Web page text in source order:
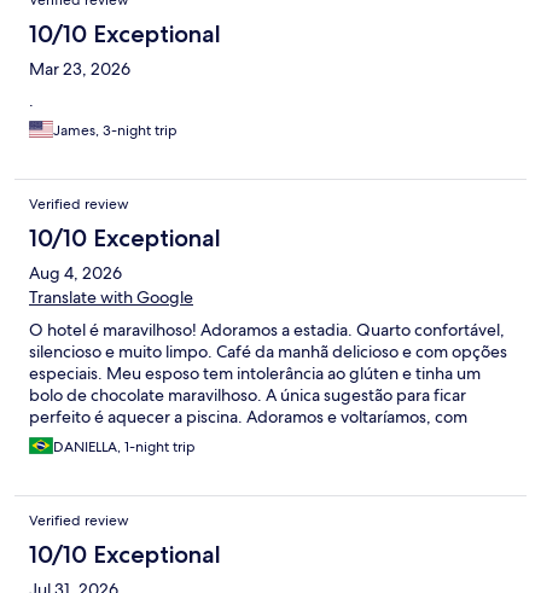
10/10 Exceptional
Mar 23, 2026
.
James, 3-night trip
Verified review
10/10 Exceptional
Aug 4, 2026
Translate with Google
O hotel é maravilhoso! Adoramos a estadia. Quarto confortável,
silencioso e muito limpo. Café da manhã delicioso e com opções
especiais. Meu esposo tem intolerância ao glúten e tinha um
bolo de chocolate maravilhoso. A única sugestão para ficar
perfeito é aquecer a piscina. Adoramos e voltaríamos, com
certeza.
DANIELLA, 1-night trip
Verified review
10/10 Exceptional